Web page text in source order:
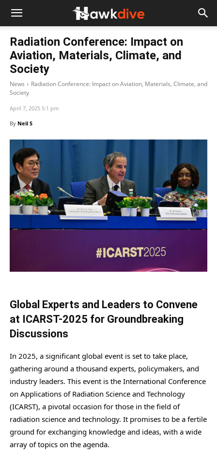
Radiation Conference: Impact on
Aviation, Materials, Climate, and
Society
News
Radiation Conference: Impact on Aviation, Materials, Climate, and
Society
April 7, 2025 5:1 pm
By Neil S
Global Experts and Leaders to Convene
at ICARST-2025 for Groundbreaking
Discussions
In 2025, a significant global event is set to take place,
gathering around a thousand experts, policymakers, and
industry leaders. This event is the International Conference
on Applications of Radiation Science and Technology
(ICARST), a pivotal occasion for those in the field of
radiation science and technology. It promises to be a fertile
ground for exchanging knowledge and ideas, with a wide
array of topics on the agenda.